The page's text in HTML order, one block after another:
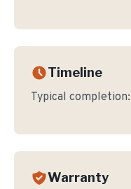
Timeline
Typical completion:
Warranty